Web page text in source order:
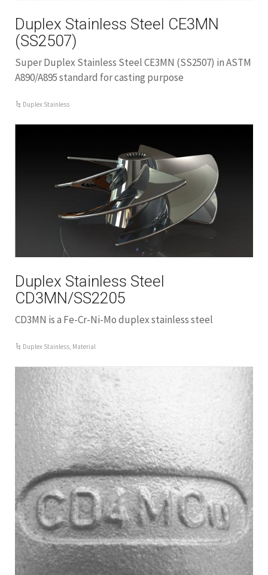
Duplex Stainless Steel CE3MN
(SS2507)
Super Duplex Stainless Steel CE3MN (SS2507) in ASTM
A890/A895 standard for casting purpose
Duplex Stainless
Duplex Stainless Steel
CD3MN/SS2205
CD3MN is a Fe-Cr-Ni-Mo duplex stainless steel
Duplex Stainless, Material